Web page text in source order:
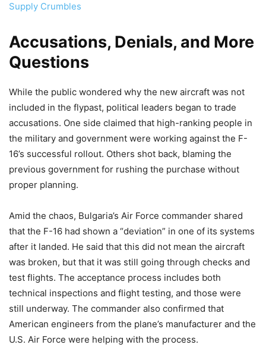
Supply Crumbles
Accusations, Denials, and More
Questions
While the public wondered why the new aircraft was not
included in the flypast, political leaders began to trade
accusations. One side claimed that high-ranking people in
the military and government were working against the F-
16’s successful rollout. Others shot back, blaming the
previous government for rushing the purchase without
proper planning.
Amid the chaos, Bulgaria’s Air Force commander shared
that the F-16 had shown a “deviation” in one of its systems
after it landed. He said that this did not mean the aircraft
was broken, but that it was still going through checks and
test flights. The acceptance process includes both
technical inspections and flight testing, and those were
still underway. The commander also confirmed that
American engineers from the plane’s manufacturer and the
U.S. Air Force were helping with the process.